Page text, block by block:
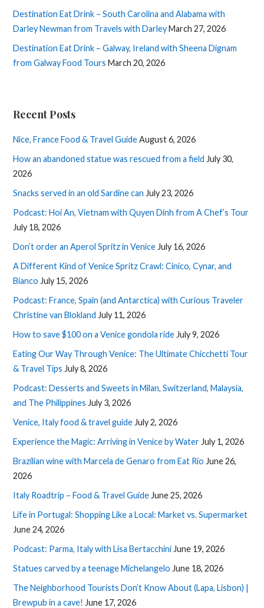
Destination Eat Drink – South Carolina and Alabama with
Darley Newman from Travels with DarleyMarch 27, 2026
Destination Eat Drink – Galway, Ireland with Sheena Dignam
from Galway Food Tours March 20, 2026
Recent Posts
Nice, France Food & Travel GuideAugust 6, 2026
How an abandoned statue was rescued from a field July 30,
2026
Snacks served in an old Sardine can July 23, 2026
Podcast: Hoi An, Vietnam with Quyen Dinh from A Chef’s Tour
July 18, 2026
Don’t order an Aperol Spritz in Venice July 16, 2026
A Different Kind of Venice Spritz Crawl: Cinico, Cynar, and
Bianco July 15, 2026
Podcast: France, Spain (and Antarctica) with Curious Traveler
Christine van Blokland July 11, 2026
How to save $100 on a Venice gondola ride July 9, 2026
Eating Our Way Through Venice: The Ultimate Chicchetti Tour
& Travel Tips July 8, 2026
Podcast: Desserts and Sweets in Milan, Switzerland, Malaysia,
and The Philippines July 3, 2026
Venice, Italy food & travel guide July 2, 2026
Experience the Magic: Arriving in Venice by Water July 1, 2026
Brazilian wine with Marcela de Genaro from Eat Rio June 26,
2026
Italy Roadtrip – Food & Travel Guide June 25, 2026
Life in Portugal: Shopping Like a Local: Market vs. Supermarket
June 24, 2026
Podcast: Parma, Italy with Lisa Bertacchini June 19, 2026
Statues carved by a teenage Michelangelo June 18, 2026
The Neighborhood Tourists Don’t Know About (Lapa, Lisbon) |
Brewpub in a cave! June 17, 2026